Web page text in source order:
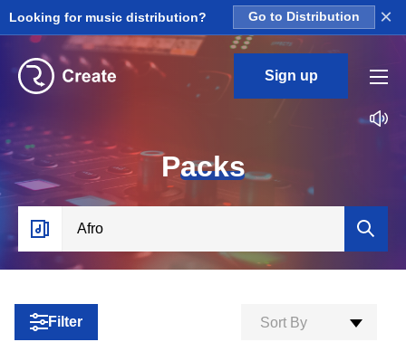
Looking for music distribution? Go to Distribution ×
Sign up
Packs
Filter Sort By